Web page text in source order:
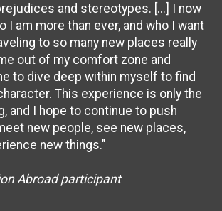
and stereotypes. [...] I now
I am more than ever, and who I want
to so many new places really
out of my comfort zone and
to dive deep within myself to find
This experience is only the
and I hope to continue to push
new people, see new places,
new things."
Abroad participant